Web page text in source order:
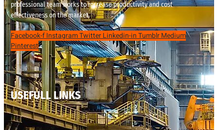
professional team works to increase productivity and cost
effectiveness on the market.
Facebook-fInstagramTwitterLinkedin-inTumblrMedium
Pinterest
USEFULL LINKS